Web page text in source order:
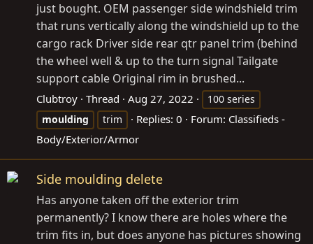
just bought. OEM passenger side windshield trim
that runs vertically along the windshield up to the
cargo rack Driver side rear qtr panel trim (behind
the wheel well & up to the turn signal Tailgate
support cable Original rim in brushed...
Clubtroy Thread Aug 27, 2022
100 series
moulding
trim Replies: 0 Forum: Classifieds -
Body/Exterior/Armor
Side moulding delete
Has anyone taken off the exterior trim
permanently? I know there are holes where the
trim fits in, but does anyone has pictures showing